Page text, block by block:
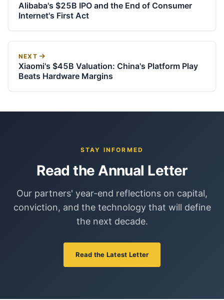
Alibaba's $25B IPO and the End of Consumer
Internet's First Act
NEXT
Xiaomi's $45B Valuation: China's Platform Play
Beats Hardware Margins
STAY INFORMED
Read the Annual Letter
Our partners' year-end reflections on capital,
conviction, and the technology that will define
the next decade.
Read the Latest Letter